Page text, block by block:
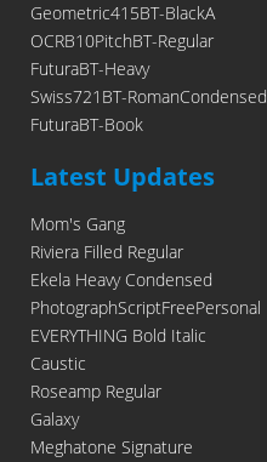
Geometric415BT-BlackA
OCRB10PitchBT-Regular
FuturaBT-Heavy
Swiss721BT-RomanCondensed
FuturaBT-Book
Latest Updates
Mom's Gang
Riviera Filled Regular
Ekela Heavy Condensed
PhotographScriptFreePersonal
EVERYTHING Bold Italic
Caustic
Roseamp Regular
Galaxy
Meghatone Signature